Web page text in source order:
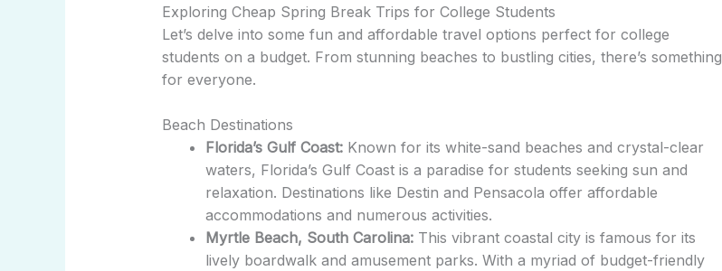
Exploring Cheap Spring Break Trips for College Students
Let’s delve into some fun and affordable travel options perfect for college
students on a budget. From stunning beaches to bustling cities, there’s something
for everyone.
Beach Destinations
Florida’s Gulf Coast:Known for its white-sand beaches and crystal-clear
waters, Florida’s Gulf Coast is a paradise for students seeking sun and
relaxation. Destinations like Destin and Pensacola offer affordable
accommodations and numerous activities.
Myrtle Beach, South Carolina:This vibrant coastal city is famous for its
lively boardwalk and amusement parks. With a myriad of budget-friendly